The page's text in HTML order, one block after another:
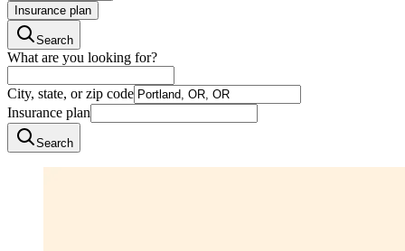
Insurance plan
Search
What are you looking for?
City, state, or zip code
Insurance plan
Search